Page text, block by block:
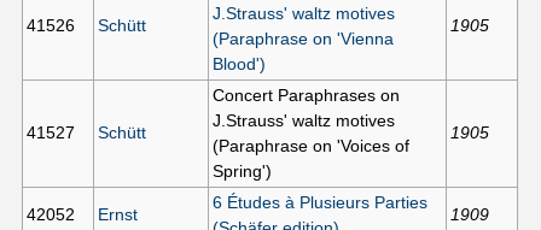
41526 Schütt
J.Strauss' waltz motives
(Paraphrase on 'Vienna
Blood')
1905
41527 Schütt
Concert Paraphrases on
J.Strauss' waltz motives
(Paraphrase on 'Voices of
Spring')
1905
42052 Ernst
6 Études à Plusieurs Parties
1909